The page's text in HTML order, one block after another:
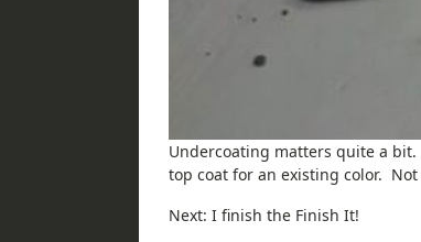
Undercoating matters quite a
top coat for an existing color.
Next: I finish the Finish It!